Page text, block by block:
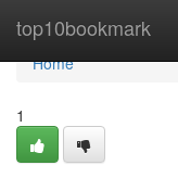
top10bookmark
Home
Home
1